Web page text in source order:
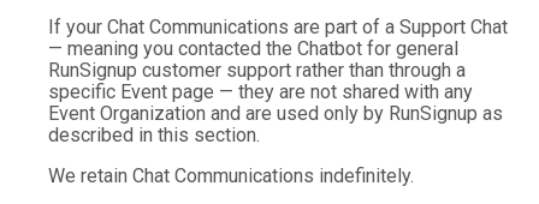
If your Chat Communications are part of a Support Chat
— meaning you contacted the Chatbot for general
RunSignup customer support rather than through a
specific Event page — they are not shared with any
Event Organization and are used only by RunSignup as
described in this section.
We retain Chat Communications indefinitely.